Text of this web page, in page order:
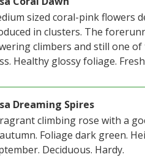
sized coral-pink flowers
in clusters. The
climbers and still one
Healthy glossy foliage.
Dreaming Spires
climbing rose with a
Foliage dark green.
Deciduous. Hardy.